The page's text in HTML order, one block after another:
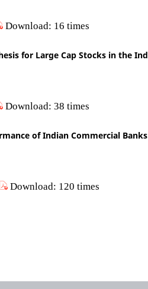
Download: 16 times
for Large Cap Stocks in the
Download: 38 times
of Indian Commercial
Download: 120 times